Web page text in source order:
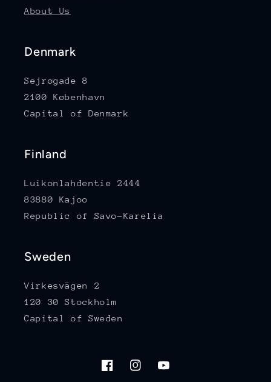
About Us
Denmark
Sejrøgade 8
2100 København
Capital of Denmark
Finland
Luikonlahdentie 2444
83880 Kajoo
Republic of Savo-Karelia
Sweden
Virkesvägen 2
120 30 Stockholm
Capital of Sweden
FacebookInstagramYouTube